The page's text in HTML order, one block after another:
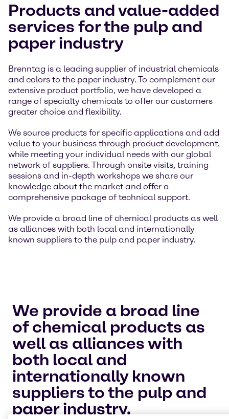
Products and value-added
services for the pulp and
paper industry
Brenntag is a leading supplier of industrial chemicals
and colors to the paper industry. To complement our
extensive product portfolio, we have developed a
range of specialty chemicals to offer our customers
greater choice and flexibility.
We source products for specific applications and add
value to your business through product development,
while meeting your individual needs with our global
network of suppliers. Through onsite visits, training
sessions and in-depth workshops we share our
knowledge about the market and offer a
comprehensive package of technical support.
We provide a broad line of chemical products as well
as alliances with both local and internationally
known suppliers to the pulp and paper industry.
We provide a broad line
of chemical products as
well as alliances with
both local and
internationally known
suppliers to the pulp and
paper industry.